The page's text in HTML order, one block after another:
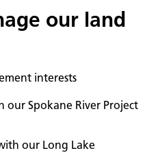
our land
interests
our Spokane River Project
our Long Lake